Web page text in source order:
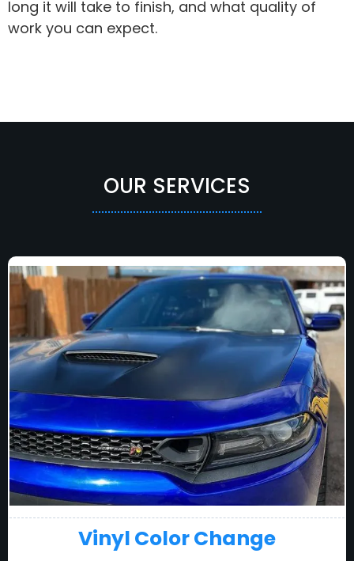
long it will take to finish, and what quality of
work you can expect.
OUR SERVICES
Vinyl Color Change